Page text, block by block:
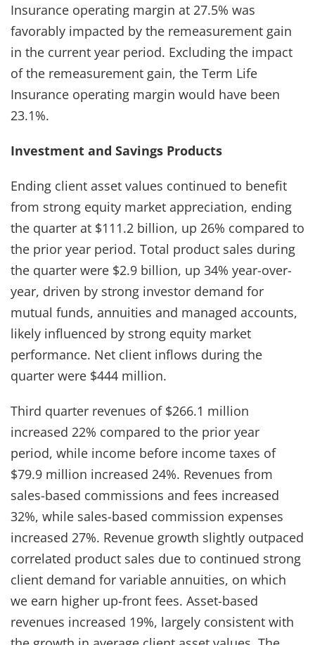
Insurance operating margin at 27.5% was
favorably impacted by the remeasurement gain
in the current year period. Excluding the impact
of the remeasurement gain, the Term Life
Insurance operating margin would have been
23.1%.
Investment and Savings Products
Ending client asset values continued to benefit
from strong equity market appreciation, ending
the quarter at $111.2 billion, up 26% compared to
the prior year period. Total product sales during
the quarter were $2.9 billion, up 34% year-over-
year, driven by strong investor demand for
mutual funds, annuities and managed accounts,
likely influenced by strong equity market
performance. Net client inflows during the
quarter were $444 million.
Third quarter revenues of $266.1 million
increased 22% compared to the prior year
period, while income before income taxes of
$79.9 million increased 24%. Revenues from
sales-based commissions and fees increased
32%, while sales-based commission expenses
increased 27%. Revenue growth slightly outpaced
correlated product sales due to continued strong
client demand for variable annuities, on which
we earn higher up-front fees. Asset-based
revenues increased 19%, largely consistent with